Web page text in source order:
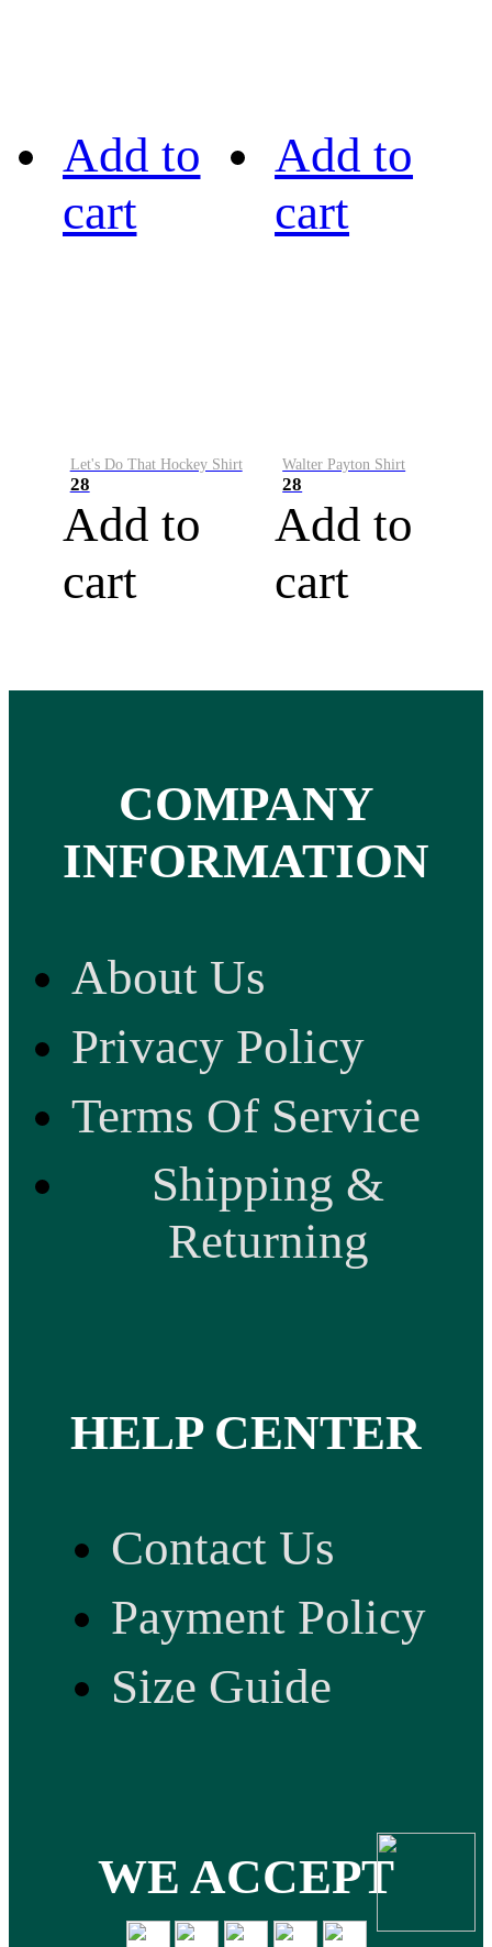
Add to
cart
Let's Do That Hockey Shirt
28
Add to
cart
Add to
cart
Walter Payton Shirt
28
Add to
cart
COMPANY
INFORMATION
About Us
Privacy Policy
Terms Of Service
Shipping &
Returning
HELP CENTER
Contact Us
Payment Policy
Size Guide
WE ACCEPT